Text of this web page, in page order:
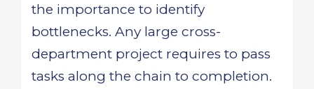
the importance to identify
bottlenecks. Any large cross-
department project requires to pass
tasks along the chain to completion.